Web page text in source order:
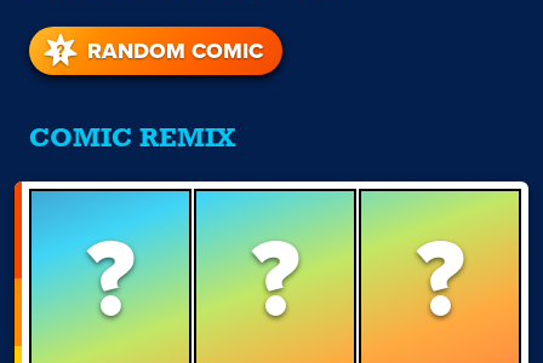
RANDOM COMIC
COMIC REMIX
? ? ?